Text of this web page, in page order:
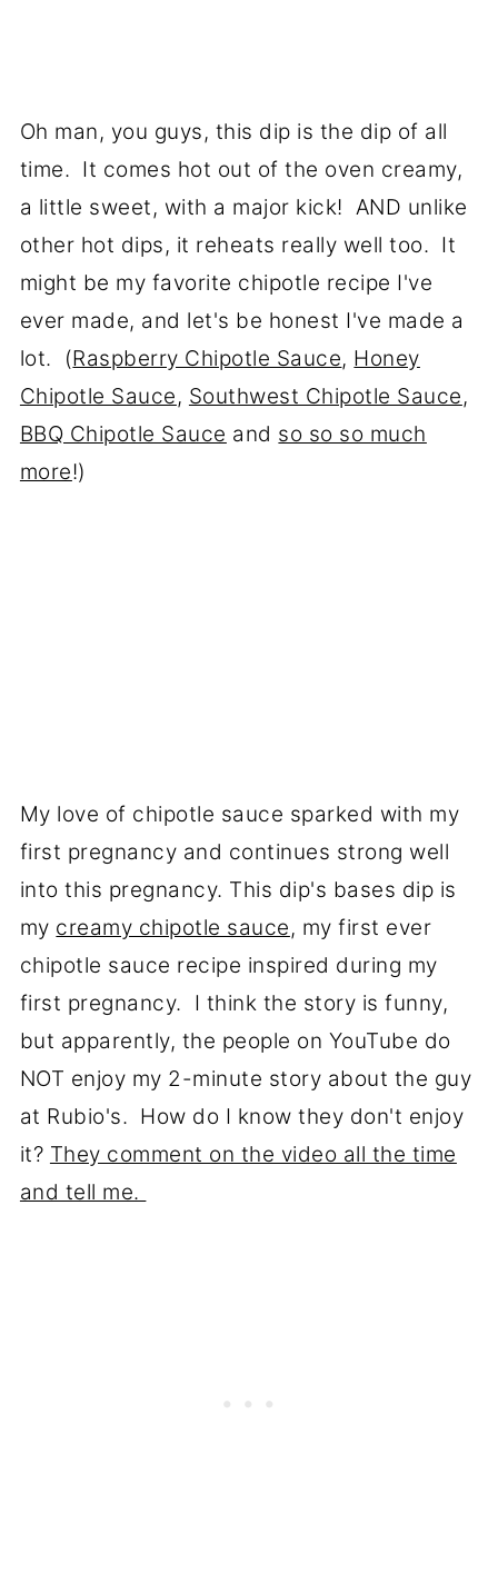
Oh man, you guys, this dip is the dip of all
time. It comes hot out of the oven creamy,
a little sweet, with a major kick! AND unlike
other hot dips, it reheats really well too. It
might be my favorite chipotle recipe I've
ever made, and let's be honest I've made a
lot. (Raspberry Chipotle Sauce, Honey
Chipotle Sauce, Southwest Chipotle Sauce,
BBQ Chipotle Sauce and so so so much
more!)
My love of chipotle sauce sparked with my
first pregnancy and continues strong well
into this pregnancy. This dip's bases dip is
my creamy chipotle sauce, my first ever
chipotle sauce recipe inspired during my
first pregnancy. I think the story is funny,
but apparently, the people on YouTube do
NOT enjoy my 2-minute story about the guy
at Rubio's. How do I know they don't enjoy
it? They comment on the video all the time
and tell me.